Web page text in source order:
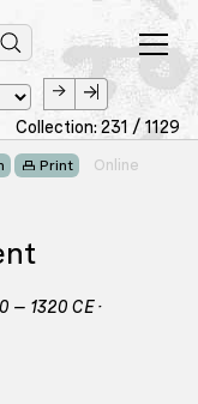
Collection: 231 / 1129
Print
Online
– 1320 CE ·